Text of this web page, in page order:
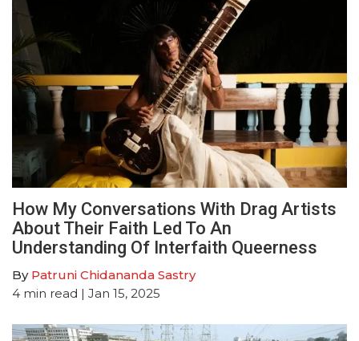
How My Conversations With Drag Artists
About Their Faith Led To An
Understanding Of Interfaith Queerness
By Patruni Chidananda Sastry
4 min read | Jan 15, 2025